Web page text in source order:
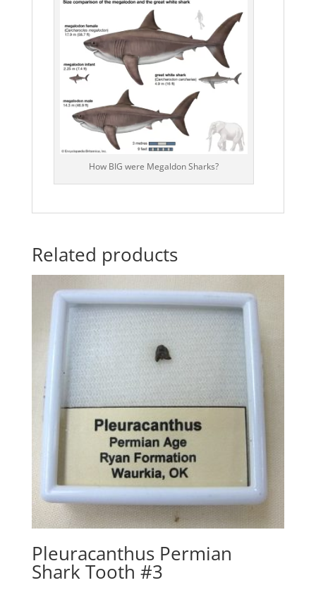
How BIG were Megaldon Sharks?
Related products
Pleuracanthus Permian
Shark Tooth #3